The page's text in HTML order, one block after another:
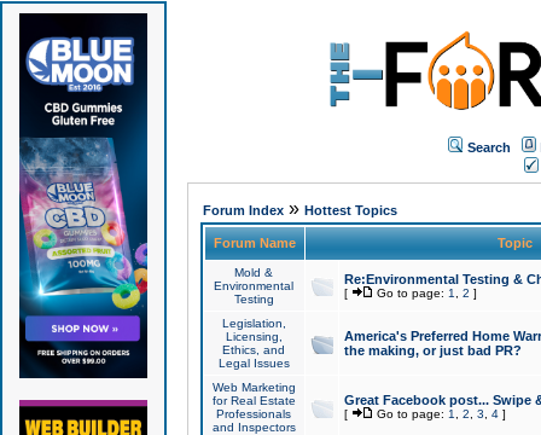
Search
Forum Index» Hottest Topics
Forum Name Topic
Mold &
Environmental
Testing
Re:Environmental Testing &
[ Go to page: 1 2 ]
Legislation,
Licensing,
Ethics, and
Legal Issues
America's Preferred Home
the making, or just bad PR?
Web Marketing
for Real Estate
Professionals
and Inspectors
Great Facebook post... Swipe
[ Go to page: 1 2 3 4]